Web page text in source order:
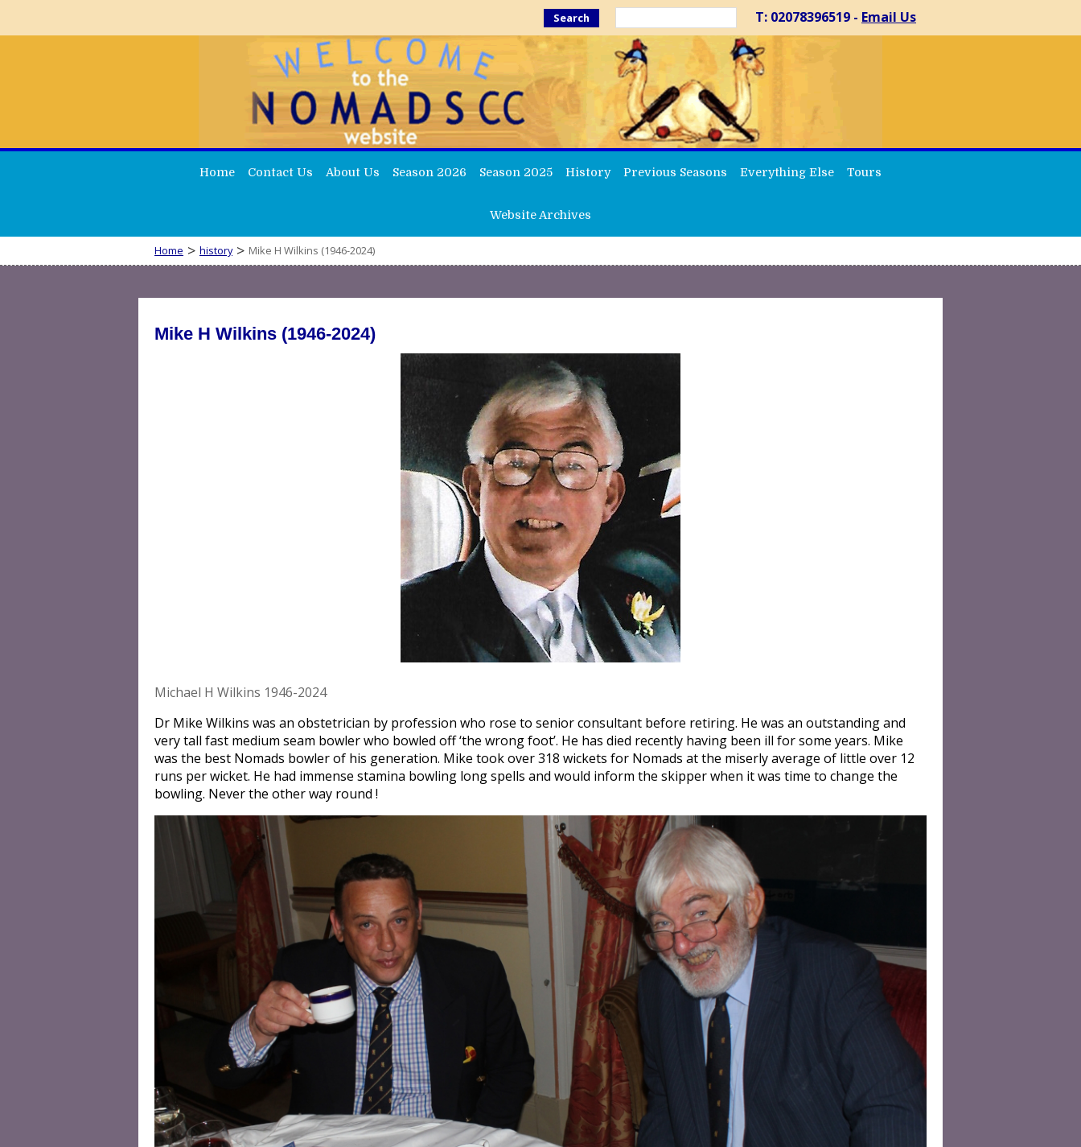
Search T: 02078396519 - Email Us
Home Contact Us About Us Season 2026 Season 2025 History Previous Seasons Everything Else Tours
Website Archives
Home > history > Mike H Wilkins (1946-2024)
Mike H Wilkins (1946-2024)
Michael H Wilkins 1946-2024
Dr Mike Wilkins was an obstetrician by profession who rose to senior consultant before retiring. He was an outstanding and
very tall fast medium seam bowler who bowled off ‘the wrong foot’. He has died recently having been ill for some years. Mike
was the best Nomads bowler of his generation. Mike took over 318 wickets for Nomads at the miserly average of little over 12
runs per wicket. He had immense stamina bowling long spells and would inform the skipper when it was time to change the
bowling. Never the other way round !